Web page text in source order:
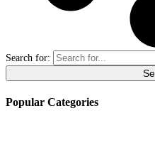
Search for:
Popular Categories